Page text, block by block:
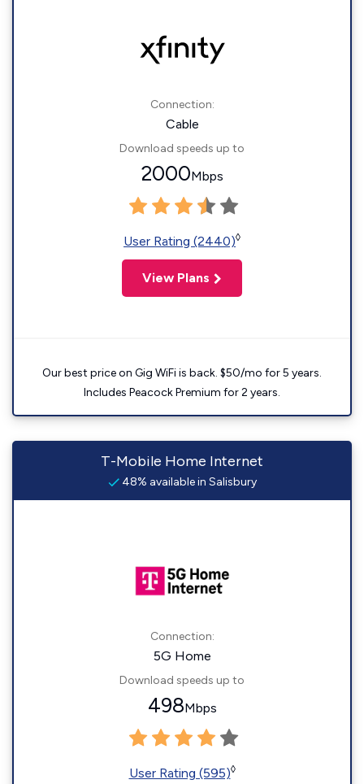
Connection:
Cable
Download speeds up to
2000Mbps
User Rating (2440)◊
View Plans
Our best price on Gig WiFi is back. $50/mo for 5 years.
Includes Peacock Premium for 2 years.
T-Mobile Home Internet
48% available in Salisbury
Connection:
5G Home
Download speeds up to
498Mbps
User Rating (595)◊